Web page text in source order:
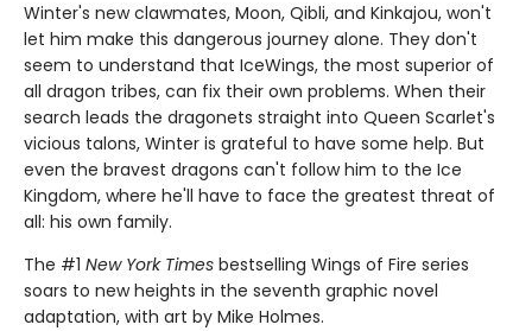
Winter's new clawmates, Moon, Qibli, and Kinkajou, won't
let him make this dangerous journey alone. They don't
seem to understand that IceWings, the most superior of
all dragon tribes, can fix their own problems. When their
search leads the dragonets straight into Queen Scarlet's
vicious talons, Winter is grateful to have some help. But
even the bravest dragons can't follow him to the Ice
Kingdom, where he'll have to face the greatest threat of
all: his own family.
The #1 New York Times bestselling Wings of Fire series
soars to new heights in the seventh graphic novel
adaptation, with art by Mike Holmes.